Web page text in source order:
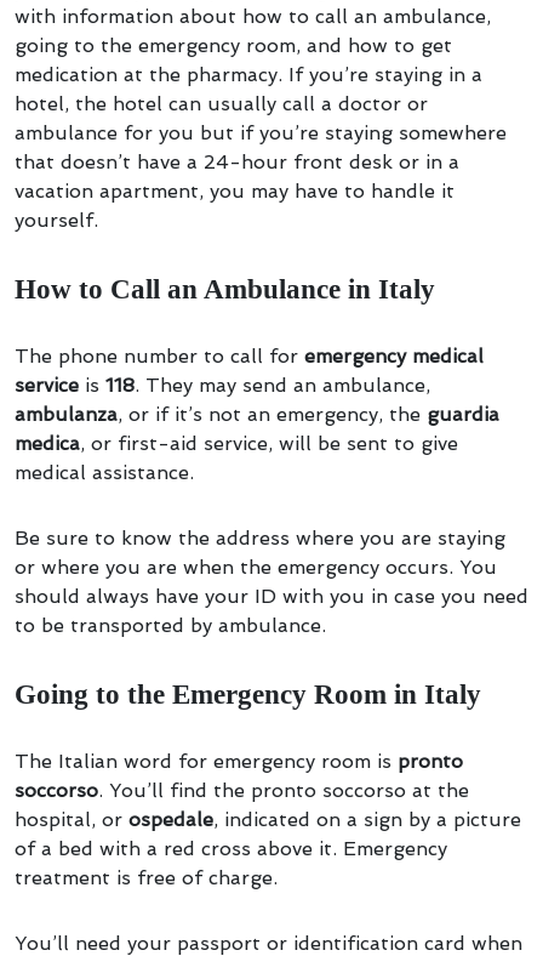
with information about how to call an ambulance,
going to the emergency room, and how to get
medication at the pharmacy. If you’re staying in a
hotel, the hotel can usually call a doctor or
ambulance for you but if you’re staying somewhere
that doesn’t have a 24-hour front desk or in a
vacation apartment, you may have to handle it
yourself.
How to Call an Ambulance in Italy
The phone number to call for emergency medical
service is 118. They may send an ambulance,
ambulanza, or if it’s not an emergency, the guardia
medica, or first-aid service, will be sent to give
medical assistance.
Be sure to know the address where you are staying
or where you are when the emergency occurs. You
should always have your ID with you in case you need
to be transported by ambulance.
Going to the Emergency Room in Italy
The Italian word for emergency room is pronto
soccorso. You’ll find the pronto soccorso at the
hospital, or ospedale, indicated on a sign by a picture
of a bed with a red cross above it. Emergency
treatment is free of charge.
You’ll need your passport or identification card when